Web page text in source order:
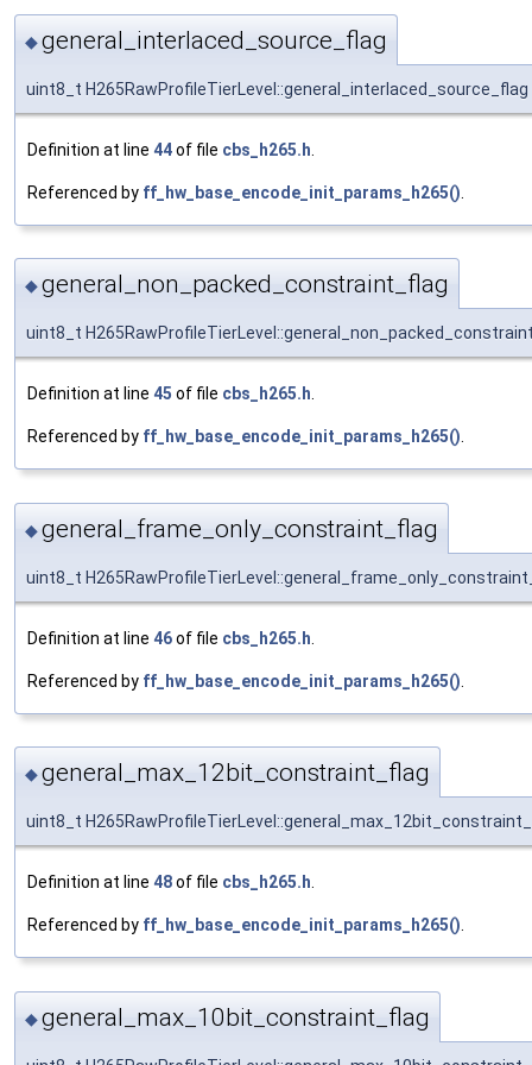
◆general_interlaced_source_flag
uint8_t H265RawProfileTierLevel::general_interlaced_source_flag
Definition at line 44of file cbs_h265.h
Referenced by ff_hw_base_encode_init_params_h265()
◆general_non_packed_constraint_flag
uint8_t
Definition at line 45 of file cbs_h265.h.
Referenced by ff_hw_base_encode_init_params_h265().
◆general_frame_only_constraint_flag
uint8_t
Definition at line 46of file cbs_h265.h
Referenced by ff_hw_base_encode_init_params_h265()
◆general_max_12bit_constraint_flag
uint8_t
Definition at line 48of file cbs_h265.h
Referenced by ff_hw_base_encode_init_params_h265()
◆general_max_10bit_constraint_flag